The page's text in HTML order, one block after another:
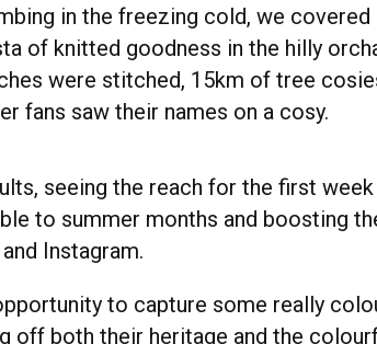
in the freezing cold, we covered
of knitted goodness in the hilly
were stitched, 15km of tree
fans saw their names on a cosy.
seeing the reach for the first
to summer months and boosting
Instagram.
to capture some really
off both their heritage and the